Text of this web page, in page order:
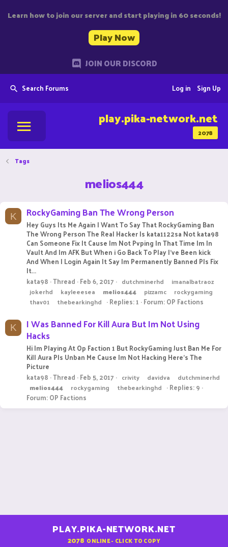
Learn how to join our server and start playing in 60 seconds!
Play Now
JOIN OUR DISCORD
Search Forums Sign Up
Log in
2078
play.pika-network.net
Tags
melios444
K RockyGaming Ban The Wrong Person
Hey Guys Its Me Again I Want To Say That RockyGaming Ban
The Wrong Person The Real Hacker Is kata1122sa Not kata98
Can Someone Fix It Cause Im Not Pvping In That Time Im In
Vault And Im AFK But When i Go Back To Play I've Been kick
And When I Login Again It Say Im Permanently Banned Pls Fix
It...
kata98 Thread Feb 6, 2017 dutchminerhd
imanalbatraoz
jokerhd
kayleeesea melios444 pizzamc
rockygaming
thav01
thebearkinghd Replies: 1 Forum:OP Factions
K I Was Banned For Kill Aura But Im Not Using
Hacks
Hi Im Playing At Op Faction 1 But RockyGaming Just Ban Me For
Kill Aura Pls Unban Me Cause Im Not Hacking Here's The
Picture
kata98 Thread Feb 5, 2017 crivity davidva
dutchminerhd
melios444
rockygaming thebearkinghd
Replies: 9
Forum:OP Factions
PLAY.PIKA-NETWORK.NET
2078 ONLINE - CLICK TO COPY